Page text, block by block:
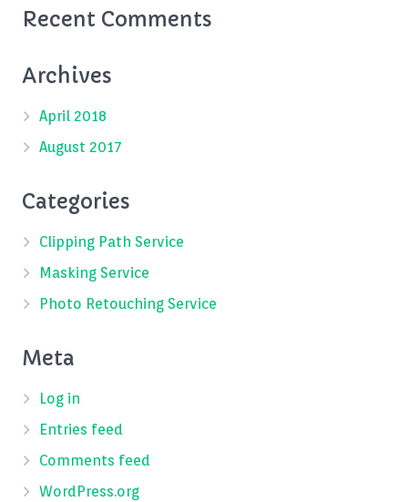
Recent Comments
Archives
April 2018
August 2017
Categories
Clipping Path Service
Masking Service
Photo Retouching Service
Meta
Log in
Entries feed
Comments feed
WordPress.org